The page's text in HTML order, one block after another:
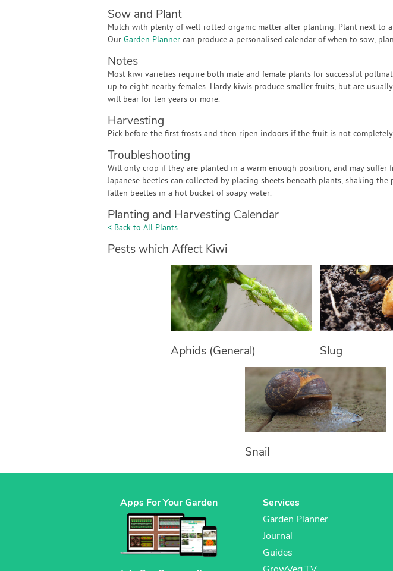
Sow and Plant
Mulch with plenty of well-rotted organic matter after planting. Plant next to
Our Garden Plannercan produce a personalised calendar of when to sow,
Notes
Most kiwi varieties require both male and female plants for successful
up to eight nearby females. Hardy kiwis produce smaller fruits, but are
will bear for ten years or more.
Harvesting
Pick before the first frosts and then ripen indoors if the fruit is not
Troubleshooting
Will only crop if they are planted in a warm enough position, and may suffer
Japanese beetles can collected by placing sheets beneath plants, shaking
fallen beetles in a hot bucket of soapy water.
Planting and Harvesting Calendar
< Back to All Plants
Pests which Affect Kiwi
Aphids (General) Slug
Snail
Apps For Your Garden
Services
Garden Planner
Journal
Guides